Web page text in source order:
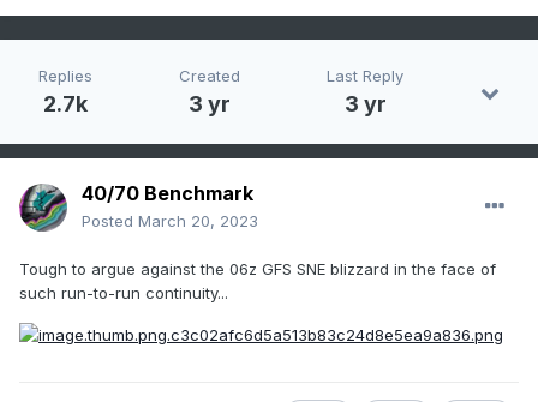
Replies
2.7k
Created
3 yr
Last Reply
3 yr
40/70 Benchmark
Posted March 20, 2023
Tough to argue against the 06z GFS SNE blizzard in the face of
such run-to-run continuity...